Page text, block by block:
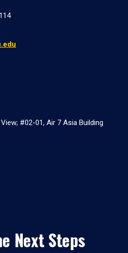
#02-01, Air 7 Asia Building
Next Steps